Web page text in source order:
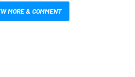
MORE & COMMENT